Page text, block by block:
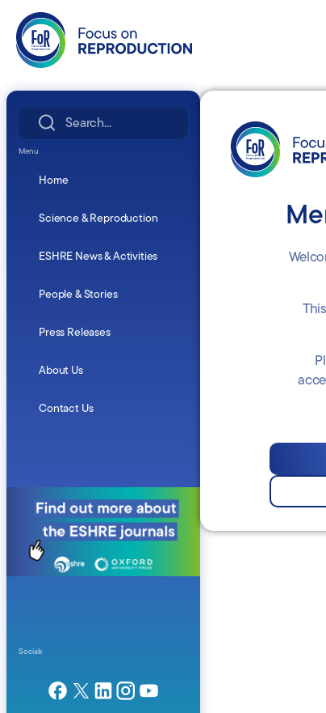
Search
for:
Menu
Home
Science & Reproduction
ESHRE News & Activities
People & Stories
Press Releases
About Us
Contact Us
Socials